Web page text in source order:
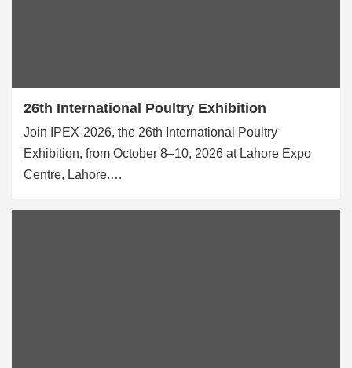
26th International Poultry Exhibition
Join IPEX-2026, the 26th International Poultry
Exhibition, from October 8–10, 2026 at Lahore Expo
Centre, Lahore.…